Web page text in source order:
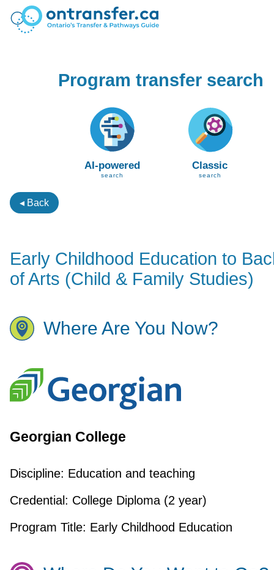
Program transfer search
AI-powered
search
Classic
search
◂ Back
Early Childhood Education to
of Arts (Child & Family Studies)
Where Are You Now?
Georgian College
Discipline: Education and teaching
Credential: College Diploma (2 year)
Program Title: Early Childhood Education